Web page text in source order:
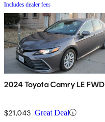
Includes dealer fees
2024 Toyota Camry LE FWD
$21,043 Great Deal